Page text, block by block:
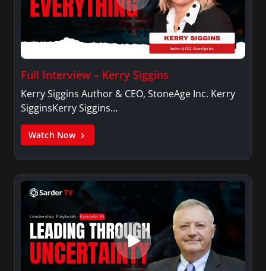
Full Interview – Kerry Siggins
Kerry Siggins Author & CEO, StoneAge Inc. Kerry
SigginsKerry Siggins…
Watch Now